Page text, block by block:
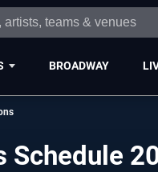
BROADWAY
Schedule